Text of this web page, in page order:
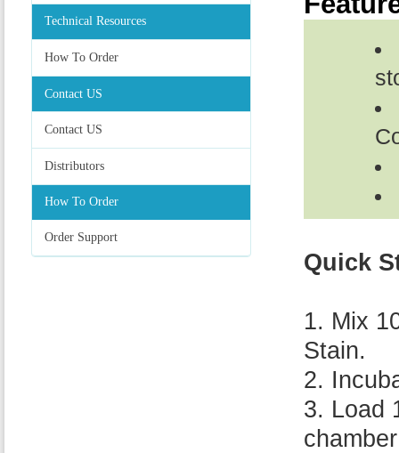
Technical Resources
How To Order
Contact US
Contact US
Distributors
How To Order
Order Support
Quick
1. Mix
Stain.
2.
3. Load